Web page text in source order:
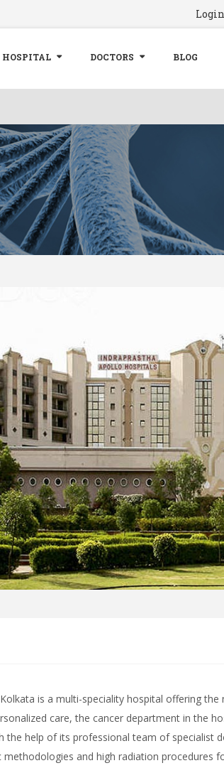
Login
HOSPITAL DOCTORS BLOG
is a multi-speciality hospital offering
care, the cancer department in the
the help of its professional team of specialist
methodologies and high radiation